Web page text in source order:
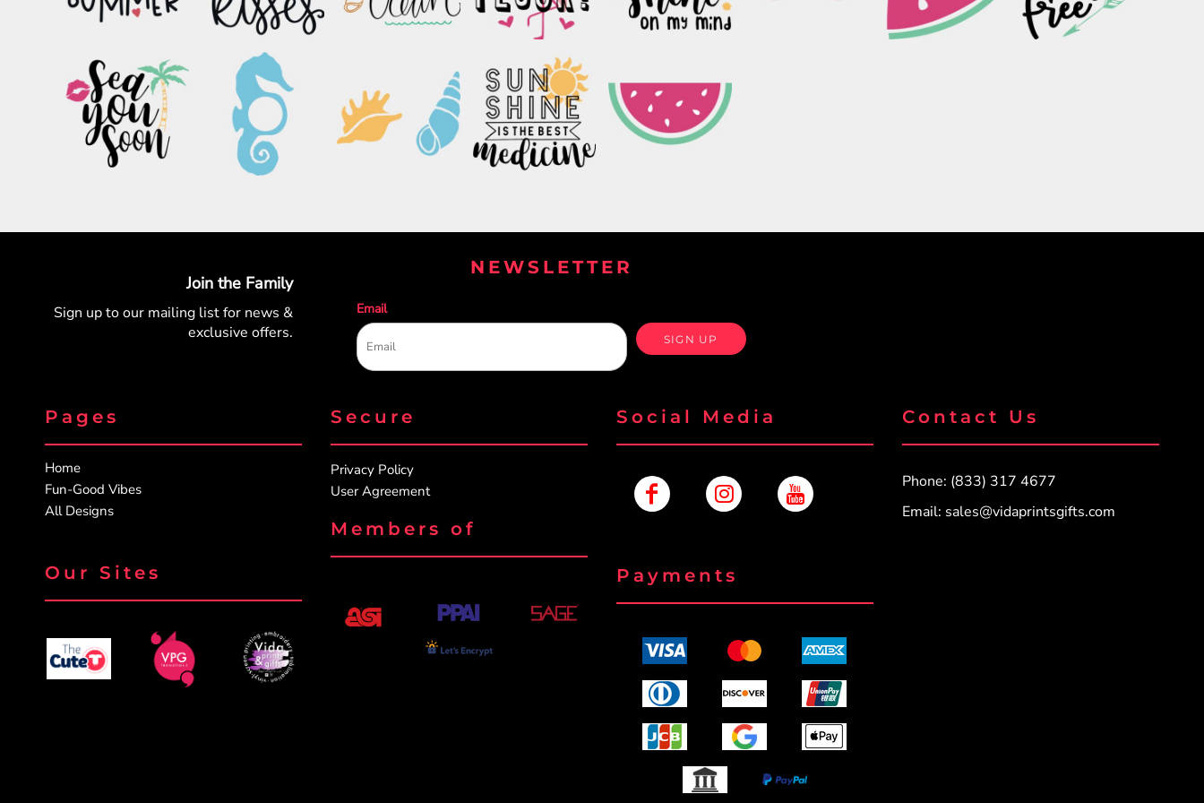
Join the Family
Sign up to our mailing list for news &
exclusive offers.
NEWSLETTER
Email
SIGN UP
Pages
Home
Fun-Good Vibes
All Designs
Our Sites
Secure
Privacy Policy
User Agreement
Members of
Social Media
Payments
Contact Us
Phone: (833) 317 4677
Email: sales@vidaprintsgifts.com
PATRIOTIC
SUMMER1
SUMMER2
SUMMER3
VALENTINES